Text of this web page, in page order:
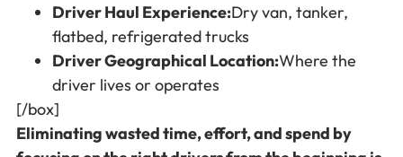
Driver Haul Experience:Dry van, tanker,
flatbed, refrigerated trucks
Driver Geographical Location:Where the
driver lives or operates
[/box]
Eliminating wasted time, effort, and spend by